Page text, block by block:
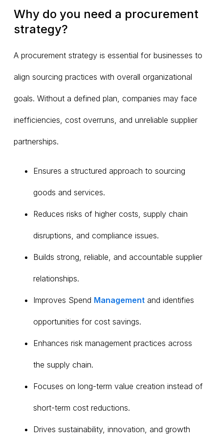
Why do you need a procurement
strategy?
A procurement strategy is essential for businesses to
align sourcing practices with overall organizational
goals. Without a defined plan, companies may face
inefficiencies, cost overruns, and unreliable supplier
partnerships.
Ensures a structured approach to sourcing
goods and services.
Reduces risks of higher costs, supply chain
disruptions, and compliance issues.
Builds strong, reliable, and accountable supplier
relationships.
Improves Spend Management and identifies
opportunities for cost savings.
Enhances risk management practices across
the supply chain.
Focuses on long-term value creation instead of
short-term cost reductions.
Drives sustainability, innovation, and growth